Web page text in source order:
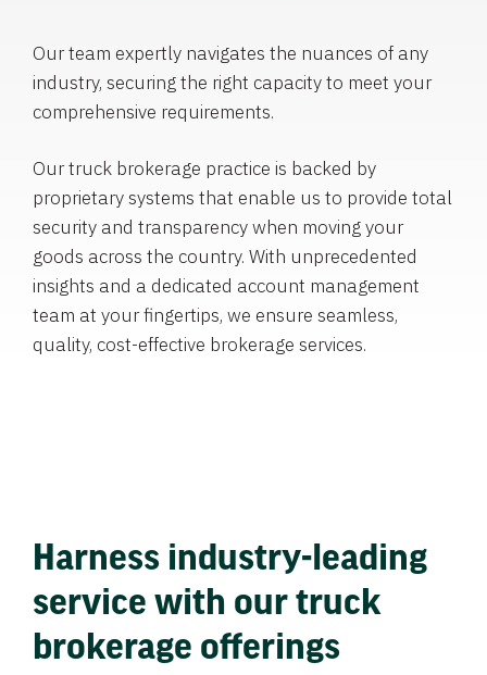
Our team expertly navigates the nuances of any
industry, securing the right capacity to meet your
comprehensive requirements.
Our truck brokerage practice is backed by
proprietary systems that enable us to provide total
security and transparency when moving your
goods across the country. With unprecedented
insights and a dedicated account management
team at your fingertips, we ensure seamless,
quality, cost-effective brokerage services.
Harness industry-leading
service with our truck
brokerage offerings